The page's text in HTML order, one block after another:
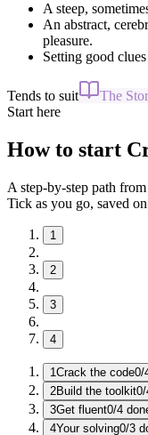
A steep,
An abstract,
pleasure.
Setting good
Tends to suit The
Start here
How to start
A step-by-step path
Tick as you go, saved
1
2
3
4
1Crack the code0/
2Build the toolkit0/
3Get fluent0/4
4Your solving0/3